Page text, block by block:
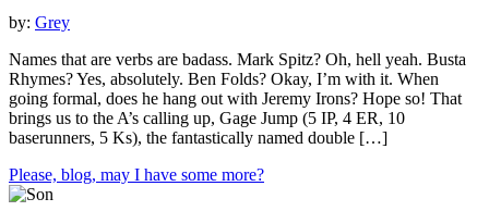
by: Grey
Names that are verbs are badass. Mark Spitz? Oh, hell yeah. Busta
Rhymes? Yes, absolutely. Ben Folds? Okay, I’m with it. When
going formal, does he hang out with Jeremy Irons? Hope so! That
brings us to the A’s calling up, Gage Jump (5 IP, 4 ER, 10
baserunners, 5 Ks), the fantastically named double […]
Please, blog, may I have some more?